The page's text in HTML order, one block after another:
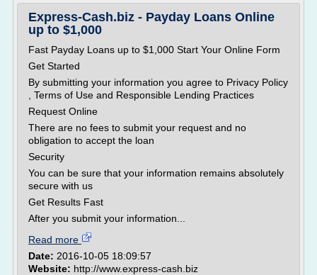
Express-Cash.biz - Payday Loans Online
up to $1,000
Fast Payday Loans up to $1,000 Start Your Online Form
Get Started
By submitting your information you agree to Privacy Policy
, Terms of Use and Responsible Lending Practices
Request Online
There are no fees to submit your request and no
obligation to accept the loan
Security
You can be sure that your information remains absolutely
secure with us
Get Results Fast
After you submit your information...
Read more
Date: 2016-10-05 18:09:57
Website: http://www.express-cash.biz